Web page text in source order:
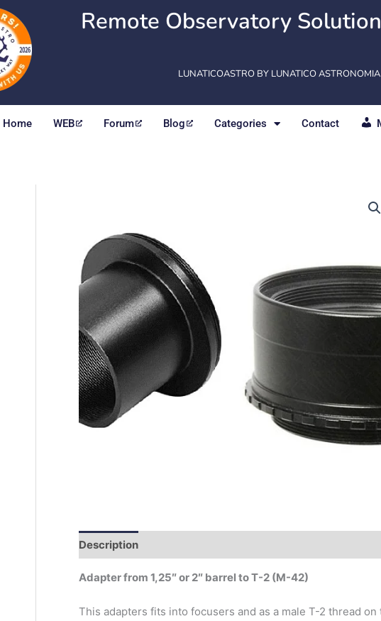
Remote Observatory
LUNATICOASTRO BY LUNATICO ASTRONOMIA
Home WEB Forum Blog Categories Contact
Description
Adapter from 1,25″ or 2″ barrel to T-2 (M-42)
This adapters fits into focusers and as a male T-2 thread